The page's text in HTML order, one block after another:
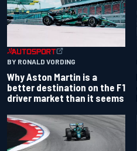
BY RONALD VORDING
Why Aston Martin is a
better destination on the F1
driver market than it seems